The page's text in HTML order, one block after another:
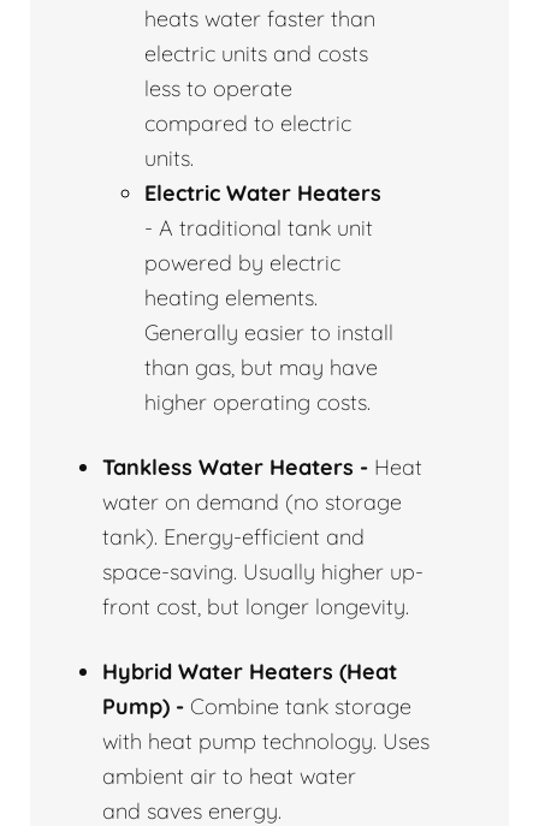
heats water faster than
electric units and costs
less to operate
compared to electric
units.
Electric Water Heaters
- A traditional tank unit
powered by electric
heating elements.
Generally easier to install
than gas, but may have
higher operating costs.
Tankless Water Heaters - Heat
water on demand (no storage
tank). Energy-efficient and
space-saving. Usually higher up-
front cost, but longer longevity.
Hybrid Water Heaters (Heat
Pump) - Combine tank storage
with heat pump technology. Uses
ambient air to heat water
and saves energy.